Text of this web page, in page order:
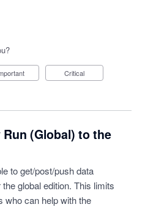
Critical
(Global) to the
to get/post/push data
global edition. This limits
who can help with the